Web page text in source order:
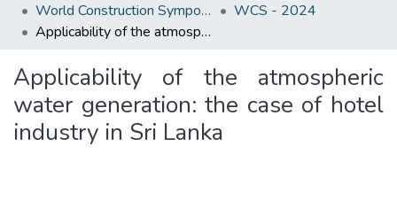
World Construction Symposium
WCS - 2024
Applicability of the atmospheric water generation: the case of hotel industry in Sri Lanka
Applicability of the atmospheric
water generation: the case of hotel
industry in Sri Lanka